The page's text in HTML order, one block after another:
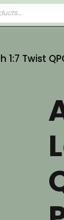
1:7 Twist